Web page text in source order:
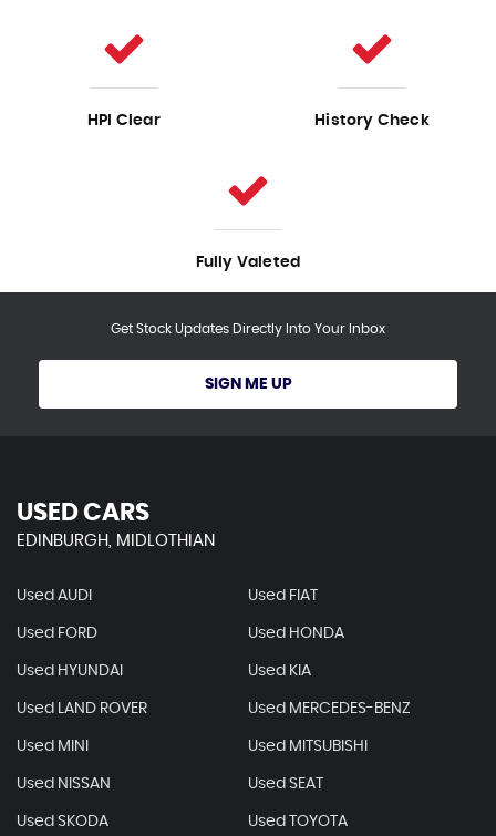
HPI Clear History Check
Fully Valeted
Get Stock Updates Directly Into Your Inbox
SIGN ME UP
USED CARS
EDINBURGH, MIDLOTHIAN
Used AUDI Used FIAT
Used FORD Used HONDA
Used HYUNDAI Used KIA
Used LAND ROVER Used MERCEDES-BENZ
Used MINI Used MITSUBISHI
Used NISSAN Used SEAT
Used SKODA Used TOYOTA